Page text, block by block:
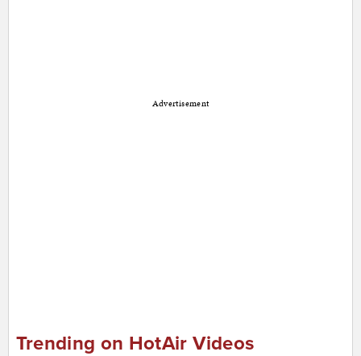
Advertisement
Trending on HotAir Videos